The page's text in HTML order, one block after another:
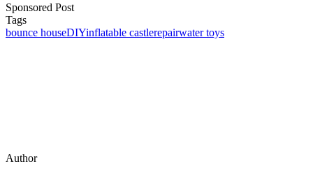
Sponsored Post
Tags
bounce houseDIYinflatable castlerepairwater toys
Author